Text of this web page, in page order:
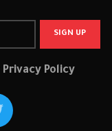
Privacy Policy